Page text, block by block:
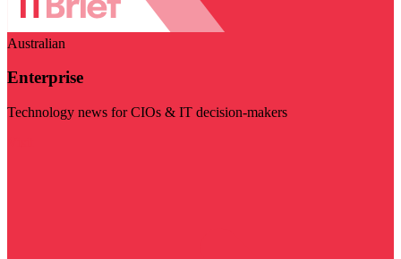
Australian
Enterprise
Technology news for CIOs & IT decision-makers